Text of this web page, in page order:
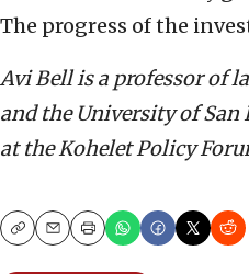
The progress of the
Avi Bell is a professor of
and the University of San
at the Kohelet Policy
CopyEmailPrint